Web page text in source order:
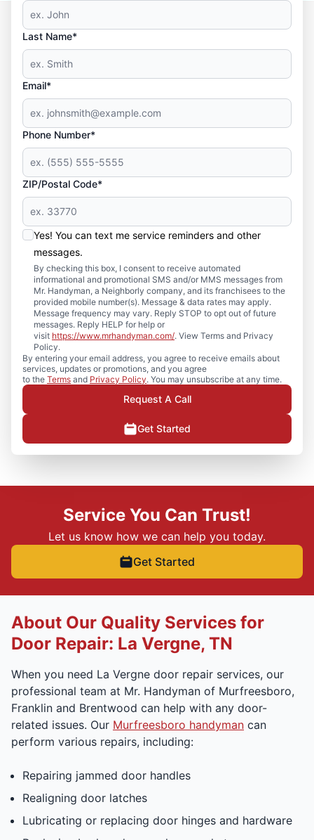
Last Name*
Email*
Phone Number*
ZIP/Postal Code*
Yes! You can text me service reminders and other
messages.
By checking this box, I consent to receive automated
informational and promotional SMS and/or MMS messages from
Mr. Handyman, a Neighborly company, and its franchisees to the
provided mobile number(s). Message & data rates may apply.
Message frequency may vary. Reply STOP to opt out of future
messages. Reply HELP for help or
visit https://www.mrhandyman.com/. View Terms and Privacy
Policy.
By entering your email address, you agree to receive emails about
services, updates or promotions, and you agree
to the Terms and Privacy Policy. You may unsubscribe at any time.
Request A Call
Get Started
Service You Can Trust!
Let us know how we can help you today.
Get Started
About Our Quality Services for
Door Repair: La Vergne, TN
When you need La Vergne door repair services, our
professional team at Mr. Handyman of Murfreesboro,
Franklin and Brentwood can help with any door-
related issues. Our Murfreesboro handyman can
perform various repairs, including:
Repairing jammed door handles
Realigning door latches
Lubricating or replacing door hinges and hardware